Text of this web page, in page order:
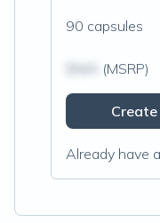
90 capsules
(MSRP)
Already have